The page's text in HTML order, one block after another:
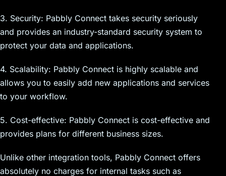
3. Security: Pabbly Connect takes security seriously
and provides an industry-standard security system to
protect your data and applications.
4. Scalability: Pabbly Connect is highly scalable and
allows you to easily add new applications and services
to your workflow.
5. Cost-effective: Pabbly Connect is cost-effective and
provides plans for different business sizes.
Unlike other integration tools, Pabbly Connect offers
absolutely no charges for internal tasks such as